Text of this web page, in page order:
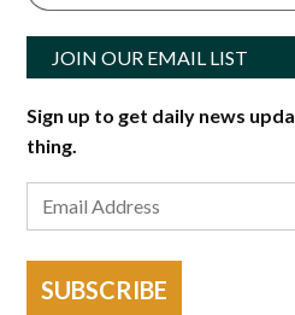
JOIN OUR EMAIL LIST
Sign up to get daily news
thing.
SUBSCRIBE